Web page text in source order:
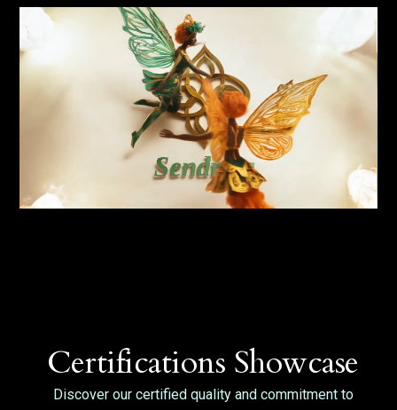
Certifications Showcase
Discover our certified quality and commitment to